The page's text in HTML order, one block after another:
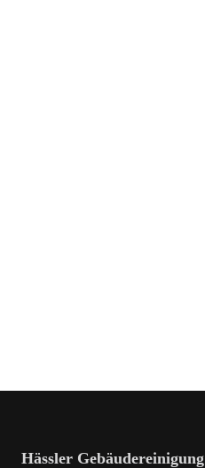
Hässler Gebäudereinigung